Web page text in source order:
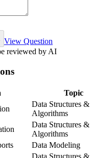
View Question
reviewed by AI
Topic
Data Structures &
Algorithms
Data Structures &
Algorithms
Data Modeling
Data Structures &